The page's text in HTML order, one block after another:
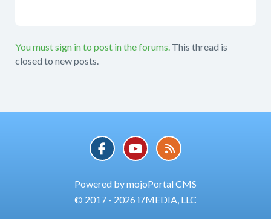
You must sign in to post in the forums. This thread is
closed to new posts.
Powered by mojoPortal CMS
© 2017 - 2026 i7MEDIA, LLC